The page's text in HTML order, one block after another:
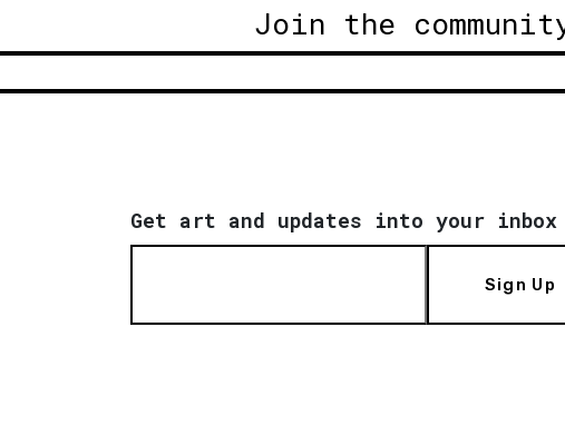
Join the
Get art and updates into your inbox
Sign Up